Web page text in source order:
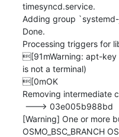
timesyncd.service.
Adding group `systemd-
Done.
Processing triggers for
[91mWarning: apt-
is not a terminal)
[0mOK
Removing intermediate
[Warning] One or more
OSMO_BSC_BRANCH